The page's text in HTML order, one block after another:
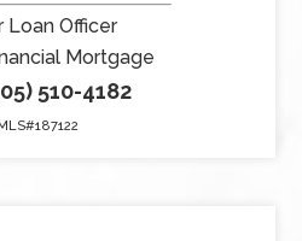
Loan Officer
Mortgage
510-4182